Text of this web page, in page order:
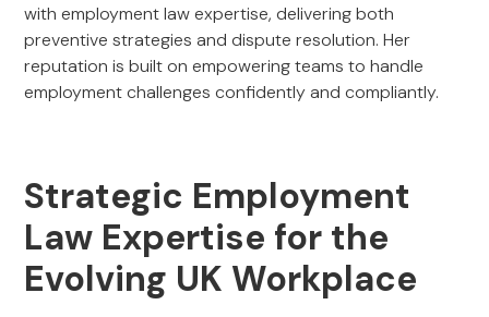
with employment law expertise, delivering both
preventive strategies and dispute resolution. Her
reputation is built on empowering teams to handle
employment challenges confidently and compliantly.
Strategic Employment
Law Expertise for the
Evolving UK Workplace